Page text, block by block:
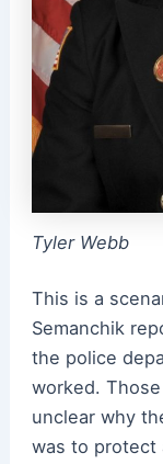
Tyler Webb
This is a
Semanchik
the police
worked.
unclear why
was to protect